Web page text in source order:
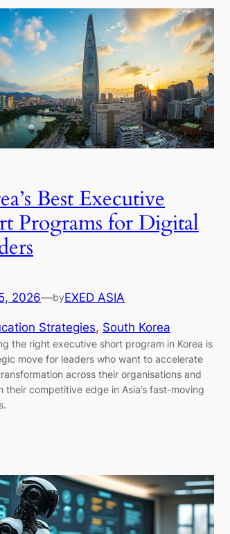
Best Executive
Programs for Digital
2026—byEXED ASIA
Strategies, South Korea
the right executive short program in Korea is
move for leaders who want to accelerate
across their organisations and
their competitive edge in Asia’s fast-moving